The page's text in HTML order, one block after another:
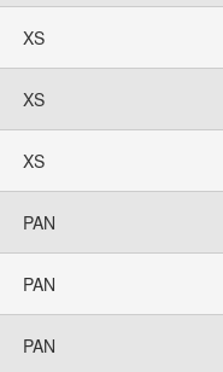
XS
XS
XS
PAN
PAN
PAN